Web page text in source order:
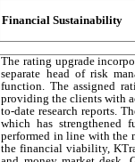
Financial Sustainability
The rating upgrade
separate head of risk
function. The assigned
providing the clients with
to-date research reports.
which has strengthened
performed in line with the
the financial viability,